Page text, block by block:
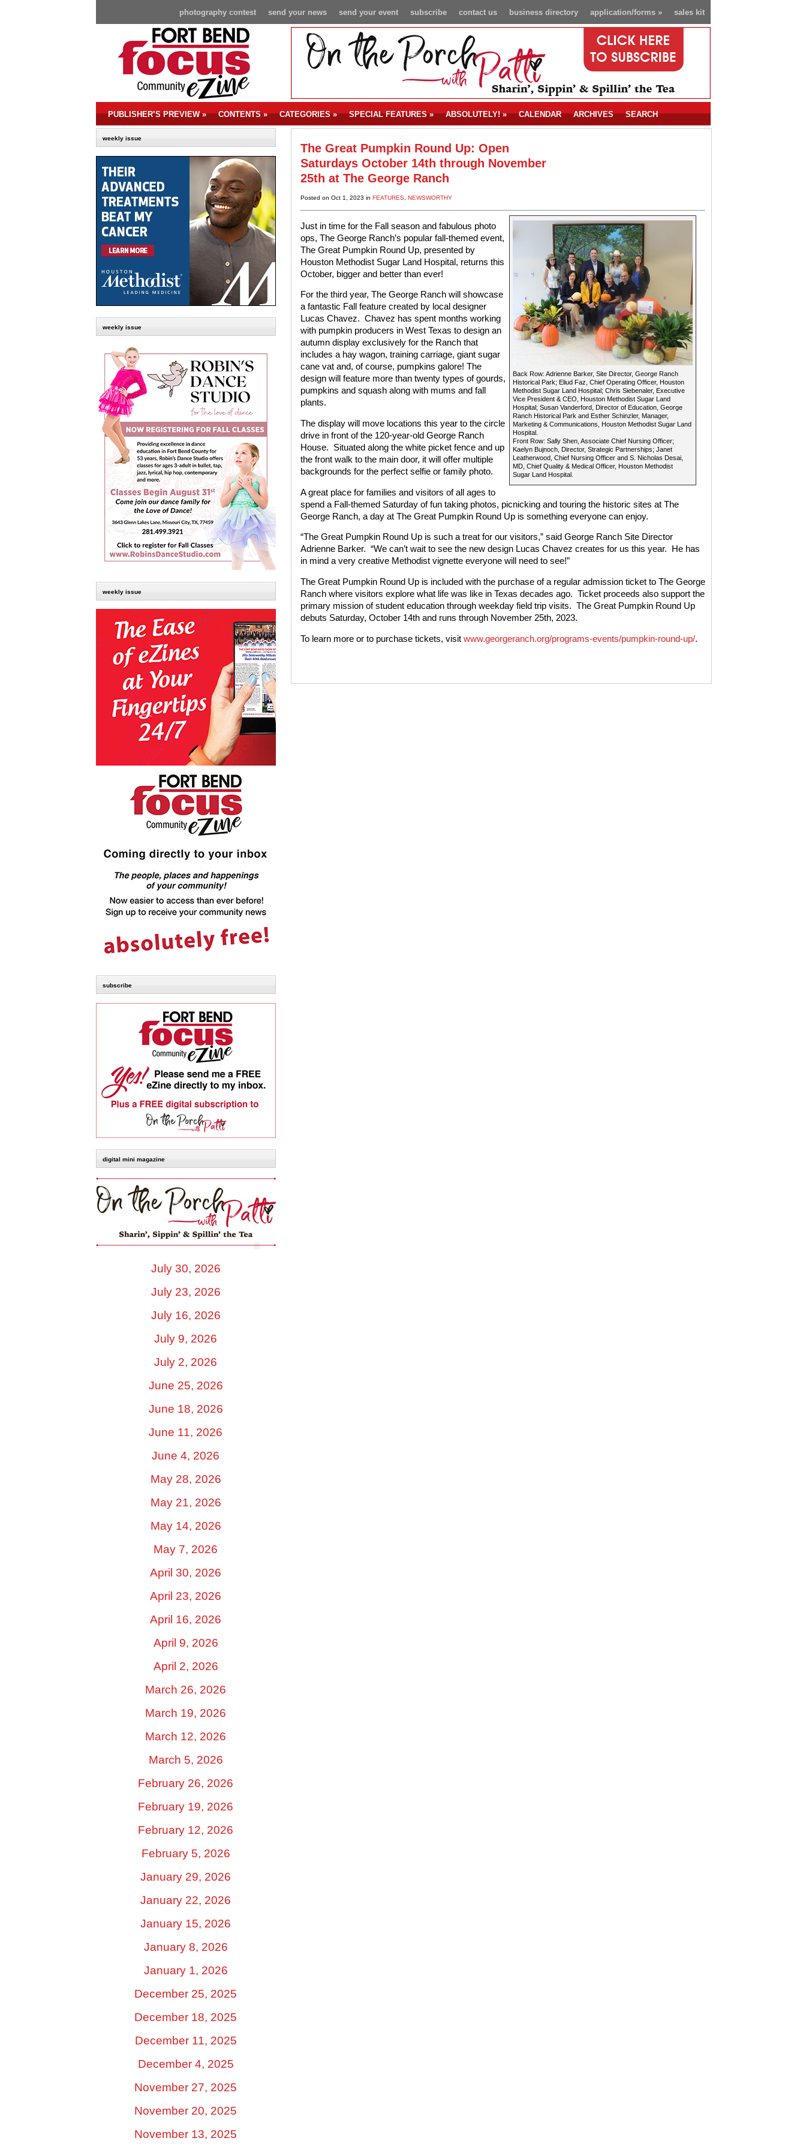
sales kit
application/forms»
business directory
contact us
subscribe
send your event
send your news
photography contest
PUBLISHER’S PREVIEW» CONTENTS» CATEGORIES» SPECIAL FEATURES» ABSOLUTELY!» CALENDAR ARCHIVES SEARCH
weekly issue
weekly issue
weekly issue
subscribe
digital mini magazine
July 30, 2026
July 23, 2026
July 16, 2026
July 9, 2026
July 2, 2026
June 25, 2026
June 18, 2026
June 11, 2026
June 4, 2026
May 28, 2026
May 21, 2026
May 14, 2026
May 7, 2026
April 30, 2026
April 23, 2026
April 16, 2026
April 9, 2026
April 2, 2026
March 26, 2026
March 19, 2026
March 12, 2026
March 5, 2026
February 26, 2026
February 19, 2026
February 12, 2026
February 5, 2026
January 29, 2026
January 22, 2026
January 15, 2026
January 8, 2026
January 1, 2026
December 25, 2025
December 18, 2025
December 11, 2025
December 4, 2025
November 27, 2025
November 20, 2025
November 13, 2025
The Great Pumpkin Round Up: Open
Saturdays October 14th through November
25th at The George Ranch
Posted on Oct 1, 2023 in FEATURES, NEWSWORTHY
Back Row: Adrienne Barker, Site Director, George Ranch
Historical Park; Eliud Faz, Chief Operating Officer, Houston
Methodist Sugar Land Hospital; Chris Siebenaler, Executive
Vice President & CEO, Houston Methodist Sugar Land
Hospital; Susan Vanderford, Director of Education, George
Ranch Historical Park and Esther Schinzler, Manager,
Marketing & Communications, Houston Methodist Sugar Land
Hospital.
Front Row: Sally Shen, Associate Chief Nursing Officer;
Kaelyn Bujnoch, Director, Strategic Partnerships; Janet
Leatherwood, Chief Nursing Officer and S. Nicholas Desai,
MD, Chief Quality & Medical Officer, Houston Methodist
Sugar Land Hospital.
Just in time for the Fall season and fabulous photo
ops, The George Ranch’s popular fall-themed event,
The Great Pumpkin Round Up, presented by
Houston Methodist Sugar Land Hospital, returns this
October, bigger and better than ever!
For the third year, The George Ranch will showcase
a fantastic Fall feature created by local designer
Lucas Chavez. Chavez has spent months working
with pumpkin producers in West Texas to design an
autumn display exclusively for the Ranch that
includes a hay wagon, training carriage, giant sugar
cane vat and, of course, pumpkins galore! The
design will feature more than twenty types of gourds,
pumpkins and squash along with mums and fall
plants.
The display will move locations this year to the circle
drive in front of the 120-year-old George Ranch
House.
Situated along the white picket fence and up
the front walk to the main door, it will offer multiple
backgrounds for the perfect selfie or family photo.
A great place for families and visitors of all ages to
spend a Fall-themed Saturday of fun taking photos, picnicking and touring the historic sites at The
George Ranch, a day at The Great Pumpkin Round Up is something everyone can enjoy.
“The Great Pumpkin Round Up is such a treat for our visitors,” said George Ranch Site Director
Adrienne Barker. “We can’t wait to see the new design Lucas Chavez creates for us this year.
He has
in mind a very creative Methodist vignette everyone will need to see!”
The Great Pumpkin Round Up is included with the purchase of a regular admission ticket to The George
Ranch where visitors explore what life was like in Texas decades ago. Ticket proceeds also support the
primary mission of student education through weekday field trip visits. The Great Pumpkin Round Up
debuts Saturday, October 14th and runs through November 25th, 2023.
To learn more or to purchase tickets, visit www.georgeranch.org/programs-events/pumpkin-round-up/.